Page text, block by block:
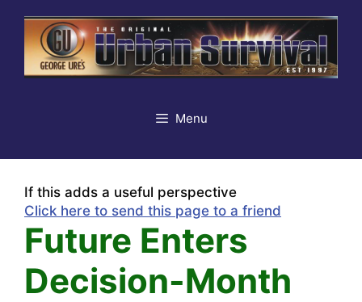
content
Menu
If this adds a useful perspective
Click here to send this page to a friend
Future Enters
Decision-Month